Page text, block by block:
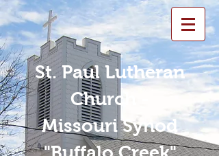
St. Paul Lutheran
Church -
Missouri Synod